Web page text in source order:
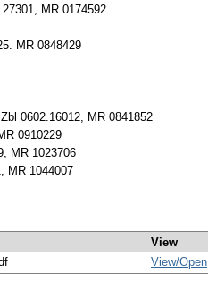
MR 0174592
MR 0848429
0602.16012, MR 0841852
0910229
MR 1023706
MR 1044007
View
View/Open